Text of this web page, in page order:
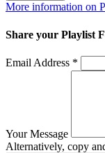
More information on
Share your Playlist
Email Address *
Your Message
Alternatively, copy